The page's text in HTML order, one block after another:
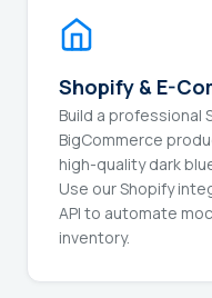
Shopify & E-
Build a professional
BigCommerce
high-quality dark
Use our Shopify
API to automate
inventory.